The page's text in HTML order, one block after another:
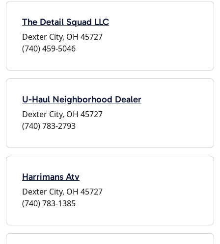
The Detail Squad LLC
Dexter City, OH 45727
(740) 459-5046
U-Haul Neighborhood Dealer
Dexter City, OH 45727
(740) 783-2793
Harrimans Atv
Dexter City, OH 45727
(740) 783-1385